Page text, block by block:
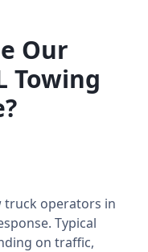
Our
Towing
operators in
Typical
on traffic,